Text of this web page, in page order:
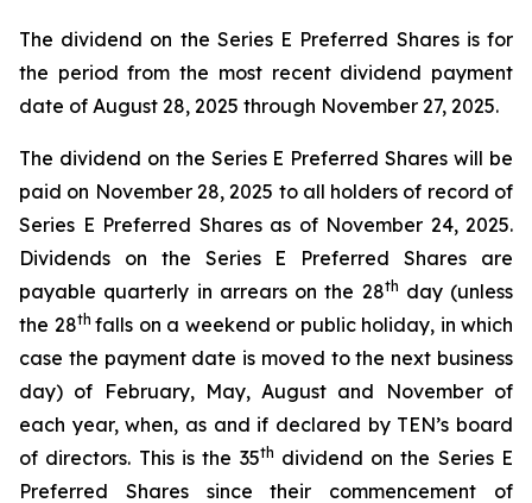
The dividend on the Series E Preferred Shares is for
the period from the most recent dividend payment
date of August 28, 2025 through November 27, 2025.
The dividend on the Series E Preferred Shares will be
paid on November 28, 2025 to all holders of record of
Series E Preferred Shares as of November 24, 2025.
Dividends on the Series E Preferred Shares are
payable quarterly in arrears on the 28th day (unless
the 28th falls on a weekend or public holiday, in which
case the payment date is moved to the next business
day) of February, May, August and November of
each year, when, as and if declared by TEN’s board
of directors. This is the 35th dividend on the Series E
Preferred Shares since their commencement of